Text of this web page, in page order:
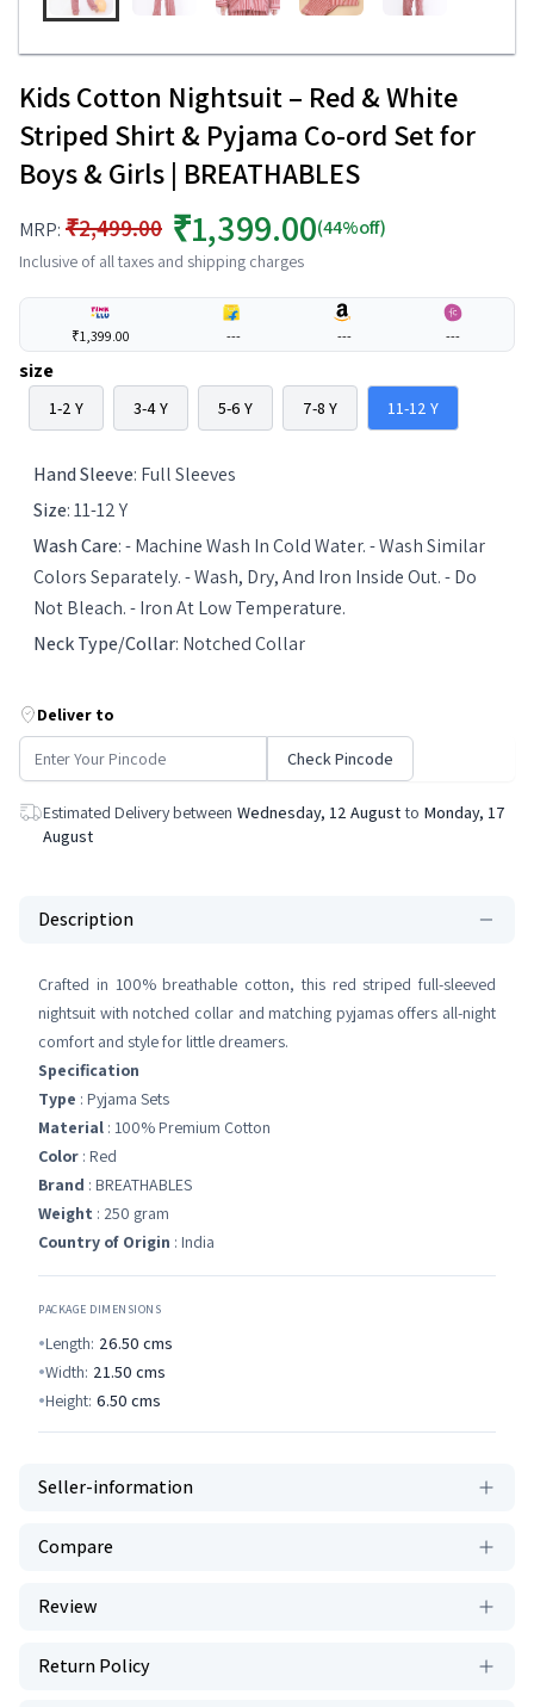
Kids Cotton Nightsuit – Red & White
Striped Shirt & Pyjama Co-ord Set for
Boys & Girls | BREATHABLES
MRP: ₹2,499.00 ₹1,399.00(44%off)
Inclusive of all taxes and shipping charges
₹1,399.00 --- --- ---
size
1-2 Y 3-4 Y 5-6 Y 7-8 Y 11-12 Y
Hand Sleeve: Full Sleeves
Size:11-12 Y
Wash Care:- Machine Wash In Cold Water. - Wash Similar
Colors Separately. - Wash, Dry, And Iron Inside Out. - Do
Not Bleach. - Iron At Low Temperature.
Neck Type/Collar: Notched Collar
Deliver to
Check Pincode
Estimated Delivery between Wednesday, 12 August to Monday, 17
August
Description
Crafted in 100% breathable cotton, this red striped full-sleeved
nightsuit with notched collar and matching pyjamas offers all-night
comfort and style for little dreamers.
Specification
Type : Pyjama Sets
Material : 100% Premium Cotton
Color : Red
Brand : BREATHABLES
Weight : 250 gram
Country of Origin : India
PACKAGE DIMENSIONS
Length: 26.50 cms
Width: 21.50 cms
Height: 6.50 cms
Seller-information
Compare
Review
Return Policy